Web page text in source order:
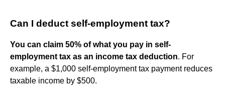
Can I deduct self-employment tax?
You can claim 50% of what you pay in self-
employment tax as an income tax deduction. For
example, a $1,000 self-employment tax payment reduces
taxable income by $500.